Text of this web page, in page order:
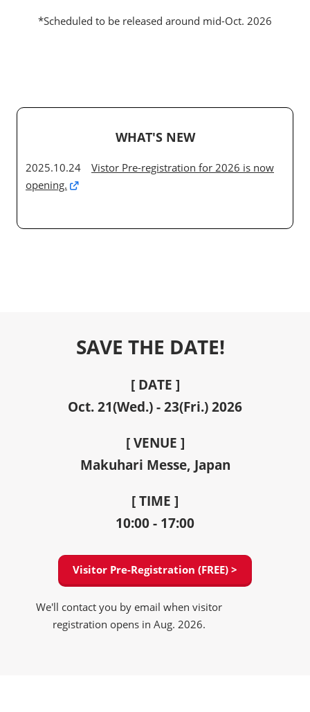
*Scheduled to be released around mid-Oct. 2026
WHAT'S NEW
2025.10.24 Vistor Pre-registration for 2026 is now
opening.
SAVE THE DATE!
[ DATE ]
Oct. 21(Wed.) - 23(Fri.) 2026
[ VENUE ]
Makuhari Messe, Japan
[ TIME ]
10:00 - 17:00
Visitor Pre-Registration (FREE) >
We'll contact you by email when visitor
registration opens in Aug. 2026.